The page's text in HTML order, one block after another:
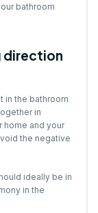
bathroom
direction
in the bathroom
in
home and your
the negative
ideally be in
in the